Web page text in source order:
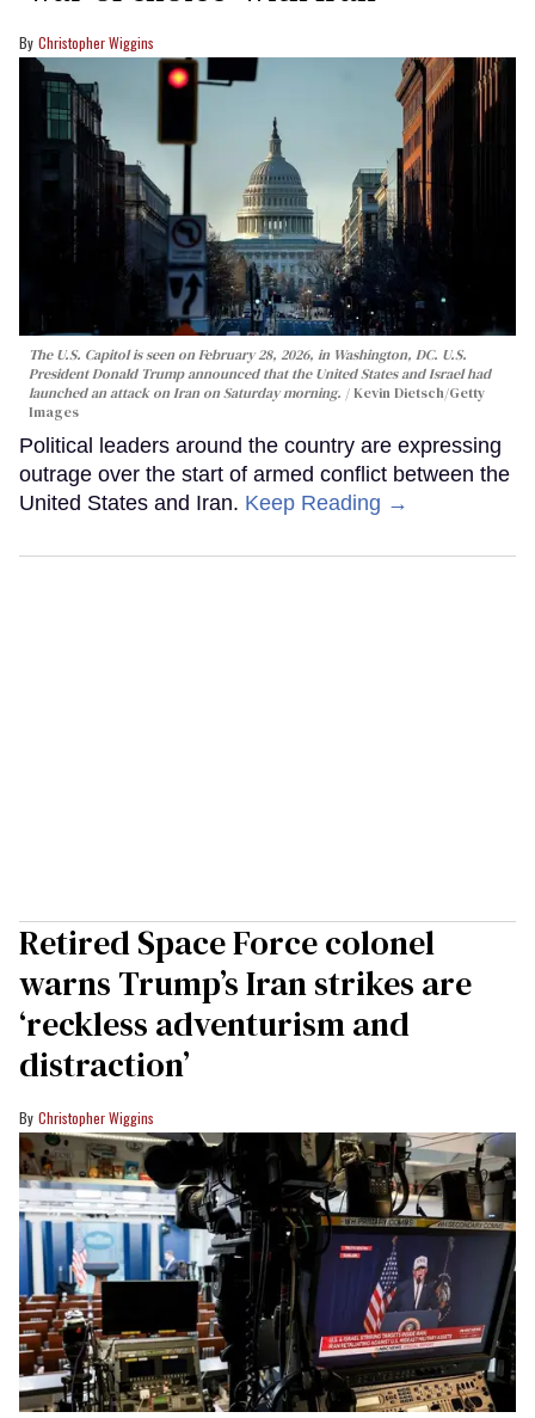
Christopher Wiggins
The U.S. Capitol is seen on February 28, 2026, in Washington, DC. U.S.
President Donald Trump announced that the United States and Israel had
launched an attack on Iran on Saturday morning.
Kevin Dietsch/Getty
Images
Political leaders around the country are expressing
outrage over the start of armed conflict between the
United States and Iran. Keep Reading →
Retired Space Force colonel
warns Trump’s Iran strikes are
‘reckless adventurism and
distraction’
Christopher Wiggins